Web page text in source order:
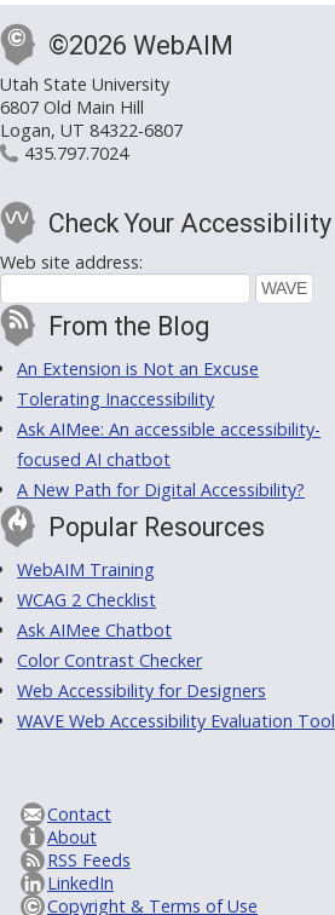
©2026 WebAIM
Utah State University
6807 Old Main Hill
Logan, UT 84322-6807
435.797.7024
Check Your Accessibility
Web site address:
From the Blog
An Extension is Not an Excuse
Tolerating Inaccessibility
Ask AIMee: An accessible accessibility-
focused AI chatbot
A New Path for Digital Accessibility?
Popular Resources
WebAIM Training
WCAG 2 Checklist
Ask AIMee Chatbot
Color Contrast Checker
Web Accessibility for Designers
WAVE Web Accessibility Evaluation Tool
Contact
About
RSS Feeds
LinkedIn
Copyright & Terms of Use